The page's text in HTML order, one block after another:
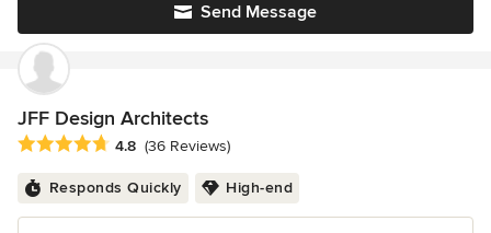
Send Message
JFF Design Architects
Average rating: 4.8 out of 5 stars
4.8 (36 Reviews)
Responds Quickly High-end